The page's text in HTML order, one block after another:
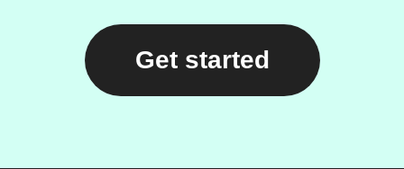
Get started